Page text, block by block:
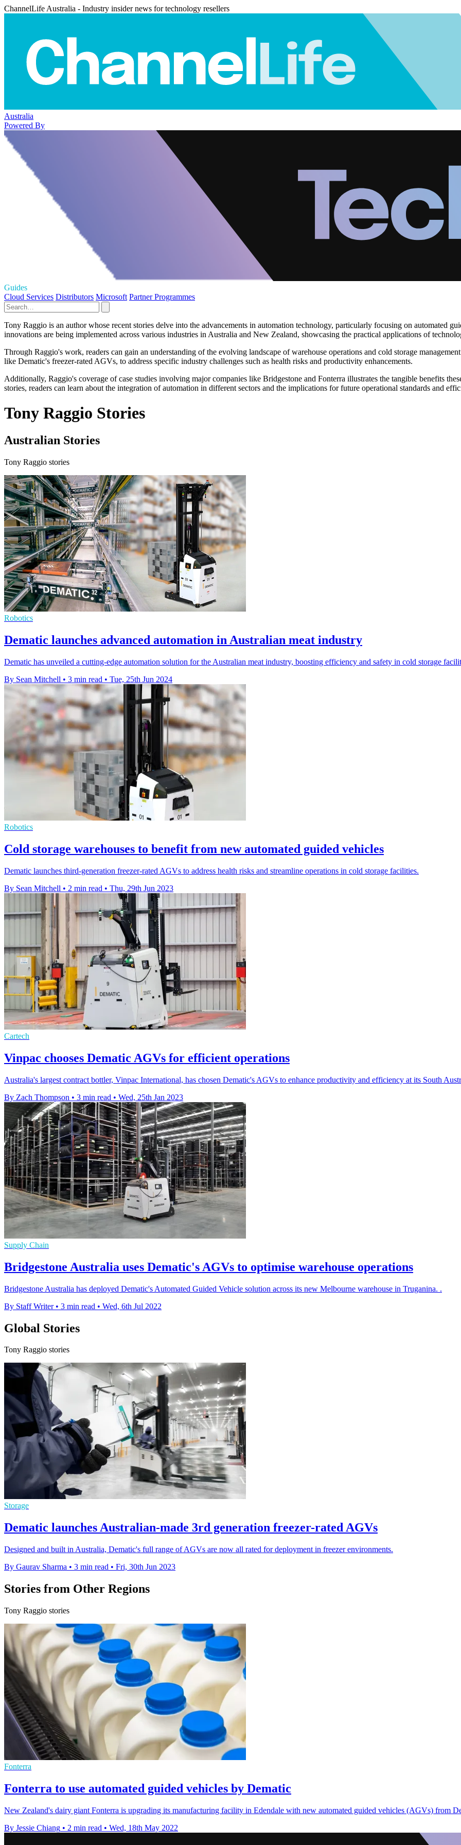
ChannelLife Australia - Industry insider news for technology resellers
Australia
Powered By
Guides
Cloud Services Distributors Microsoft Partner Programmes
Tony Raggio is an author whose recent stories delve into the advancements in automation technology, particularly focusing on automated
innovations are being implemented across various industries in Australia and New Zealand, showcasing the practical applications of
Through Raggio's work, readers can gain an understanding of the evolving landscape of warehouse operations and cold storage
like Dematic's freezer-rated AGVs, to address specific industry challenges such as health risks and productivity enhancements.
Additionally, Raggio's coverage of case studies involving major companies like Bridgestone and Fonterra illustrates the tangible benefits
stories, readers can learn about the integration of automation in different sectors and the implications for future operational standards and
Tony Raggio Stories
Australian Stories
Tony Raggio stories
Robotics
Dematic launches advanced automation in Australian meat industry
Dematic has unveiled a cutting-edge automation solution for the Australian meat industry, boosting efficiency and safety in cold storage
By Sean Mitchell • 3 min read • Tue, 25th Jun 2024
Robotics
Cold storage warehouses to benefit from new automated guided vehicles
Dematic launches third-generation freezer-rated AGVs to address health risks and streamline operations in cold storage facilities.
By Sean Mitchell • 2 min read • Thu, 29th Jun 2023
Cartech
Vinpac chooses Dematic AGVs for efficient operations
Australia's largest contract bottler, Vinpac International, has chosen Dematic's AGVs to enhance productivity and efficiency at its South
By Zach Thompson • 3 min read • Wed, 25th Jan 2023
Supply Chain
Bridgestone Australia uses Dematic's AGVs to optimise warehouse operations
Bridgestone Australia has deployed Dematic's Automated Guided Vehicle solution across its new Melbourne warehouse in Truganina. .
By Staff Writer • 3 min read • Wed, 6th Jul 2022
Global Stories
Tony Raggio stories
Storage
Dematic launches Australian-made 3rd generation freezer-rated AGVs
Designed and built in Australia, Dematic's full range of AGVs are now all rated for deployment in freezer environments.
By Gaurav Sharma • 3 min read • Fri, 30th Jun 2023
Stories from Other Regions
Tony Raggio stories
Fonterra
Fonterra to use automated guided vehicles by Dematic
New Zealand's dairy giant Fonterra is upgrading its manufacturing facility in Edendale with new automated guided vehicles (AGVs) from
By Jessie Chiang • 2 min read • Wed, 18th May 2022